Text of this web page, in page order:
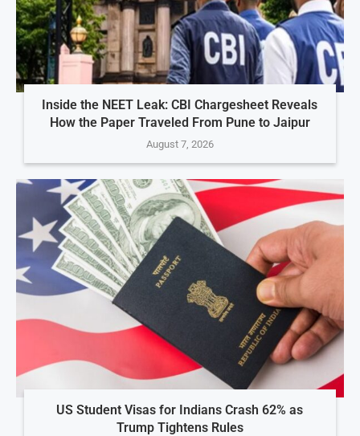
Inside the NEET Leak: CBI Chargesheet Reveals
How the Paper Traveled From Pune to Jaipur
August 7, 2026
US Student Visas for Indians Crash 62% as
Trump Tightens Rules